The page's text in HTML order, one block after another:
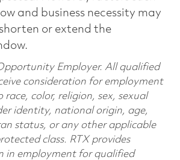
and business necessity may
or extend the
Employer. All qualified
consideration for employment
color, religion, sex, sexual
identity, national origin, age,
status, or any other applicable
class. RTX provides
in employment for qualified